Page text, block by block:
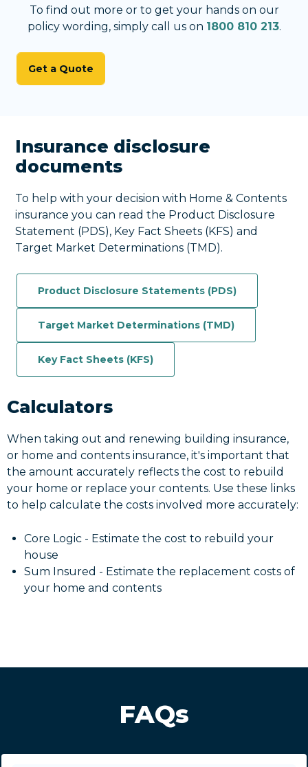
To find out more or to get your hands on our
policy wording, simply call us on 1800 810 213.
Get a Quote
Insurance disclosure
documents
To help with your decision with Home & Contents
insurance you can read the Product Disclosure
Statement (PDS), Key Fact Sheets (KFS) and
Target Market Determinations (TMD).
Product Disclosure Statements (PDS)
Target Market Determinations (TMD)
Key Fact Sheets (KFS)
Calculators
When taking out and renewing building insurance,
or home and contents insurance, it's important that
the amount accurately reflects the cost to rebuild
your home or replace your contents. Use these links
to help calculate the costs involved more accurately:
Core Logic - Estimate the cost to rebuild your
house
Sum Insured - Estimate the replacement costs of
your home and contents
FAQs